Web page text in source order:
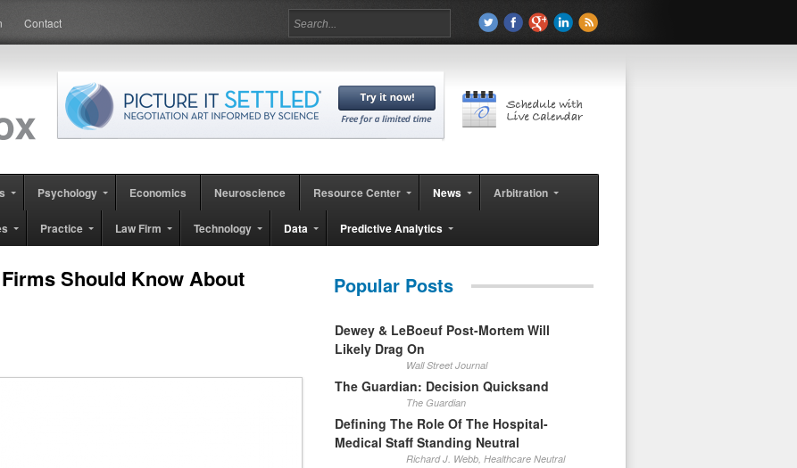
Contact
Psychology Economics Neuroscience Resource Center News Arbitration
Practice Law Firm Technology Data Predictive Analytics
Should Know About
Popular Posts
Dewey & LeBoeuf Post-Mortem Will
Likely Drag On
Wall Street Journal
The Guardian: Decision Quicksand
The Guardian
Defining The Role Of The Hospital-
Medical Staff Standing Neutral
Richard J. Webb, Healthcare Neutral